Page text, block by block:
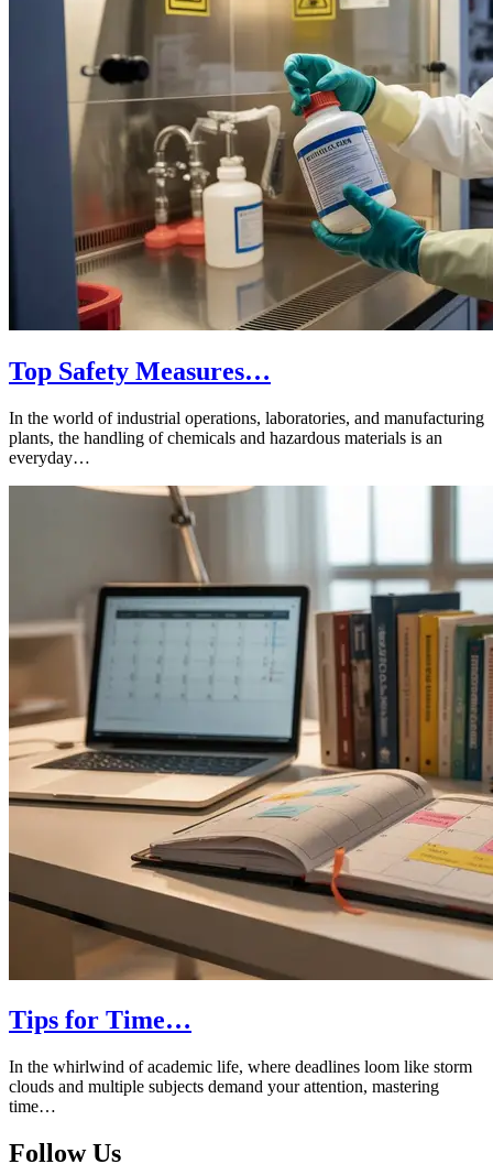
Top Safety Measures…
In the world of industrial operations, laboratories, and manufacturing
plants, the handling of chemicals and hazardous materials is an
everyday…
Tips for Time…
In the whirlwind of academic life, where deadlines loom like storm
clouds and multiple subjects demand your attention, mastering
time…
Follow Us